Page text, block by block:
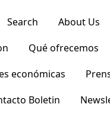
Search About Us
Qué ofrecemos
económicas
Boletin